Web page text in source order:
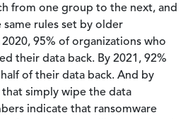
from one group to the next, and
rules set by older
95% of organizations who
their data back. By 2021, 92%
of their data back. And by
simply wipe the data
indicate that ransomware